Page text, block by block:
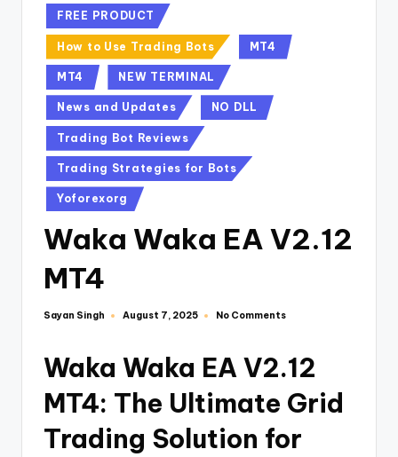
FREE PRODUCT
How to Use Trading Bots MT4
MT4 NEW TERMINAL
News and Updates NO DLL
Trading Bot Reviews
Trading Strategies for Bots
Yoforexorg
Waka Waka EA V2.12
MT4
Sayan Singh August 7, 2025 No Comments
Waka Waka EA V2.12
MT4: The Ultimate Grid
Trading Solution for